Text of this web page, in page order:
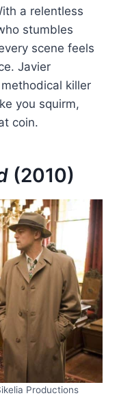
a relentless
stumbles
scene feels
Javier
killer
you squirm,
coin.
(2010)
Productions